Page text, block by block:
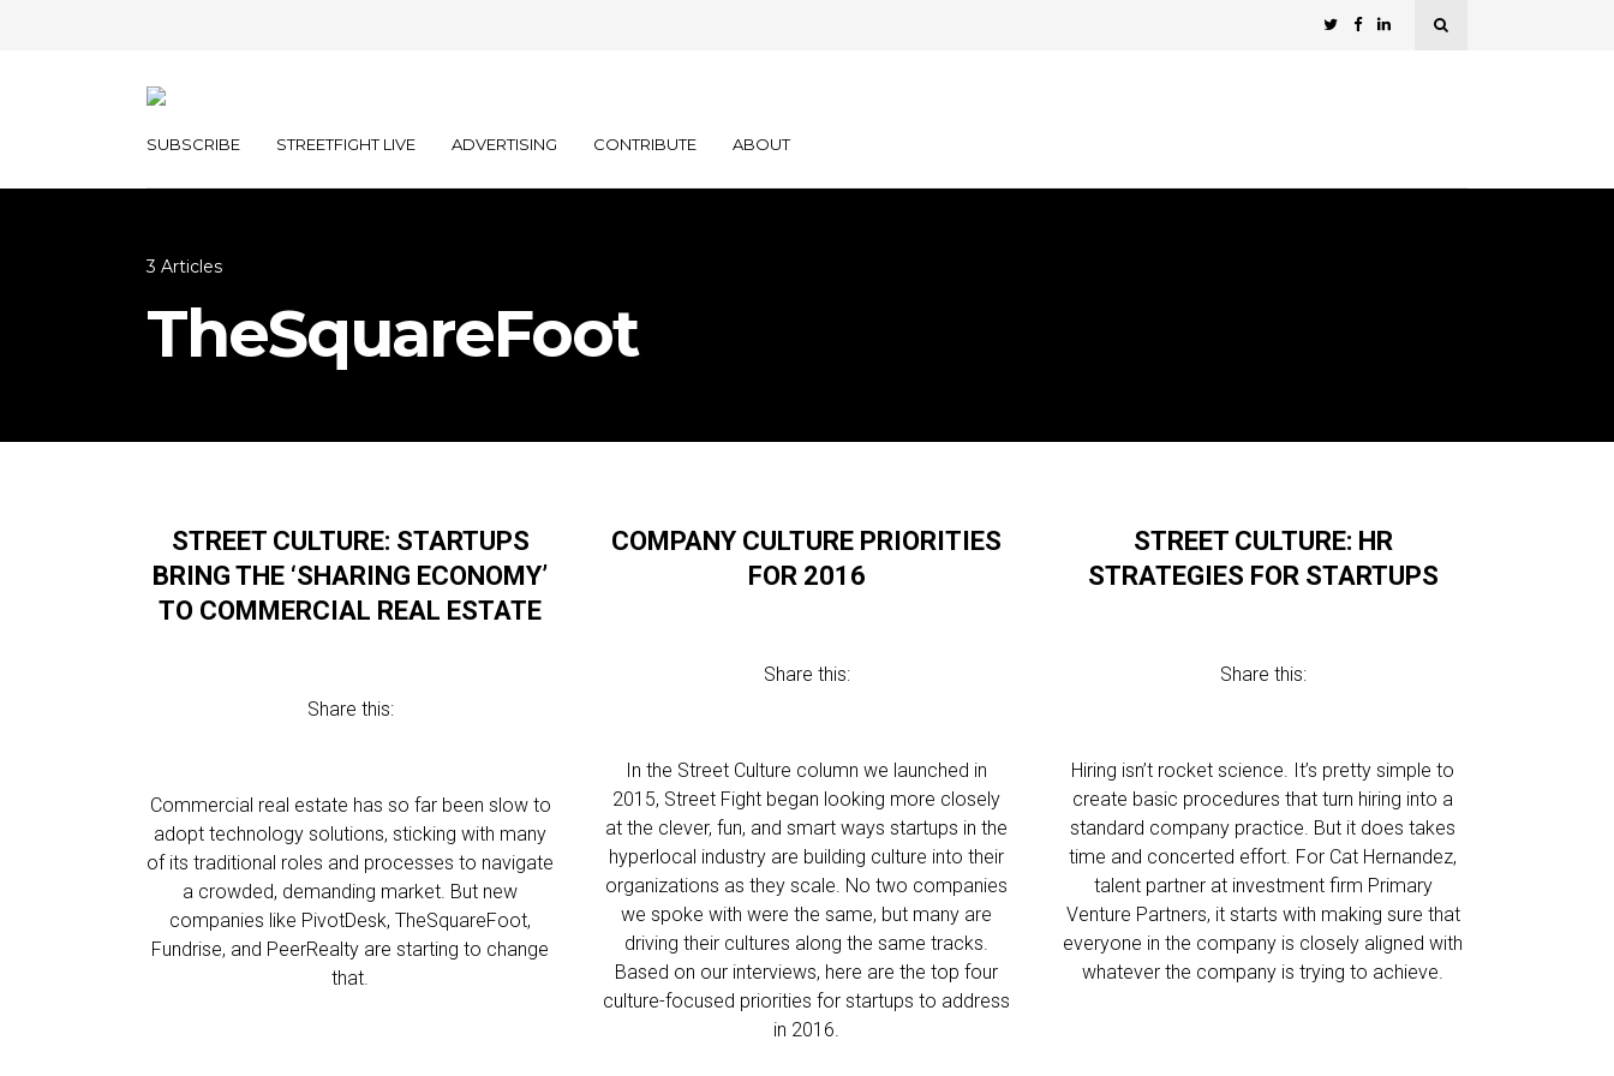
SUBSCRIBE STREETFIGHT LIVE ADVERTISING CONTRIBUTE ABOUT
3 Articles
TheSquareFoot
STREET CULTURE: STARTUPS
BRING THE ‘SHARING ECONOMY’
TO COMMERCIAL REAL ESTATE
Share this:
Commercial real estate has so far been slow to
adopt technology solutions, sticking with many
of its traditional roles and processes to navigate
a crowded, demanding market. But new
companies like PivotDesk, TheSquareFoot,
Fundrise, and PeerRealty are starting to change
that.
COMPANY CULTURE PRIORITIES
FOR 2016
Share this:
In the Street Culture column we launched in
2015, Street Fight began looking more closely
at the clever, fun, and smart ways startups in the
hyperlocal industry are building culture into their
organizations as they scale. No two companies
we spoke with were the same, but many are
driving their cultures along the same tracks.
Based on our interviews, here are the top four
culture-focused priorities for startups to address
in 2016.
STREET CULTURE: HR
STRATEGIES FOR STARTUPS
Share this:
Hiring isn’t rocket science. It’s pretty simple to
create basic procedures that turn hiring into a
standard company practice. But it does takes
time and concerted effort. For Cat Hernandez,
talent partner at investment firm Primary
Venture Partners, it starts with making sure that
everyone in the company is closely aligned with
whatever the company is trying to achieve.